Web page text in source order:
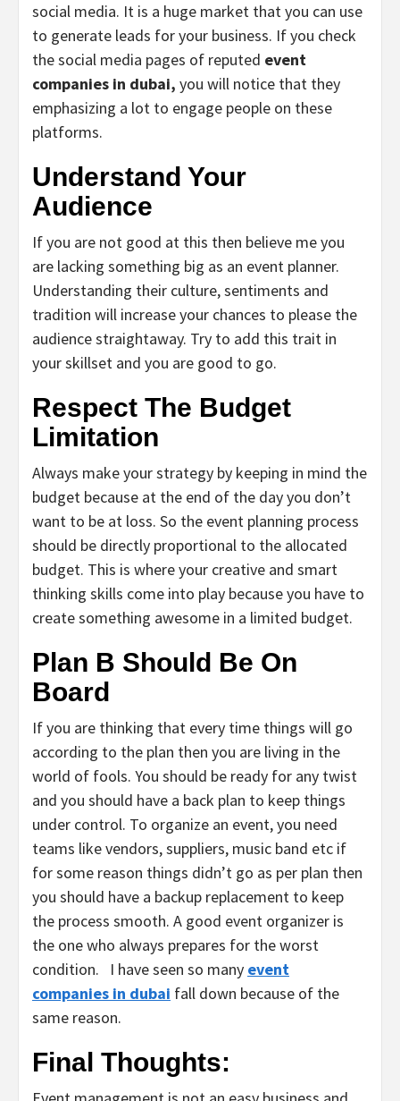
social media. It is a huge market that you can use
to generate leads for your business. If you check
the social media pages of reputed event
companies in dubai, you will notice that they
emphasizing a lot to engage people on these
platforms.
Understand Your
Audience
If you are not good at this then believe me you
are lacking something big as an event planner.
Understanding their culture, sentiments and
tradition will increase your chances to please the
audience straightaway. Try to add this trait in
your skillset and you are good to go.
Respect The Budget
Limitation
Always make your strategy by keeping in mind the
budget because at the end of the day you don’t
want to be at loss. So the event planning process
should be directly proportional to the allocated
budget. This is where your creative and smart
thinking skills come into play because you have to
create something awesome in a limited budget.
Plan B Should Be On
Board
If you are thinking that every time things will go
according to the plan then you are living in the
world of fools. You should be ready for any twist
and you should have a back plan to keep things
under control. To organize an event, you need
teams like vendors, suppliers, music band etc if
for some reason things didn’t go as per plan then
you should have a backup replacement to keep
the process smooth. A good event organizer is
the one who always prepares for the worst
condition. I have seen so many event
companies in dubai fall down because of the
same reason.
Final Thoughts: